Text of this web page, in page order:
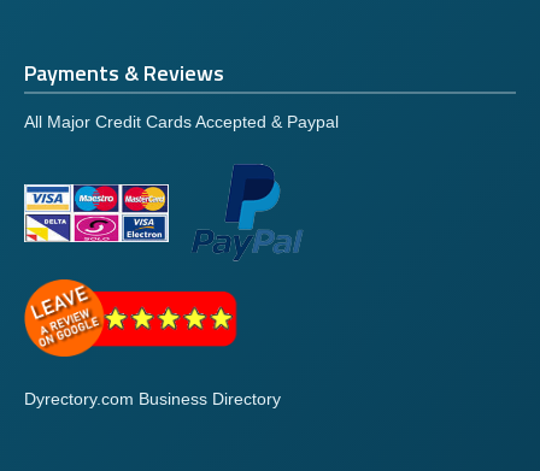
Payments & Reviews
All Major Credit Cards Accepted & Paypal
Dyrectory.com Business Directory